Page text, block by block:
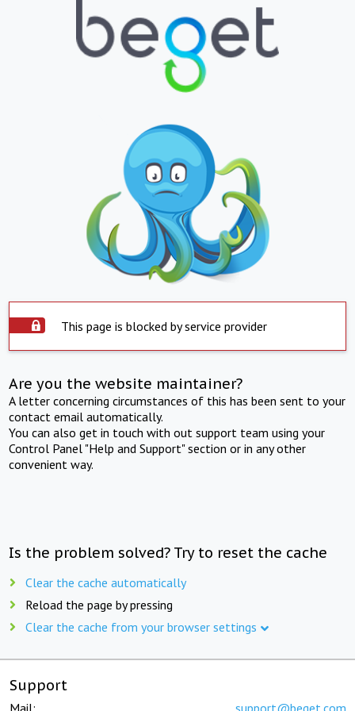
This page is blocked by service provider
Are you the website maintainer?
A letter concerning circumstances of this has been sent to your
contact email automatically.
You can also get in touch with out support team using your
Control Panel "Help and Support" section or in any other
convenient way.
Is the problem solved? Try to reset the cache
Clear the cache automatically
Reload the page by pressing
Clear the cache from your browser settings
Support
Mail: support@beget.com